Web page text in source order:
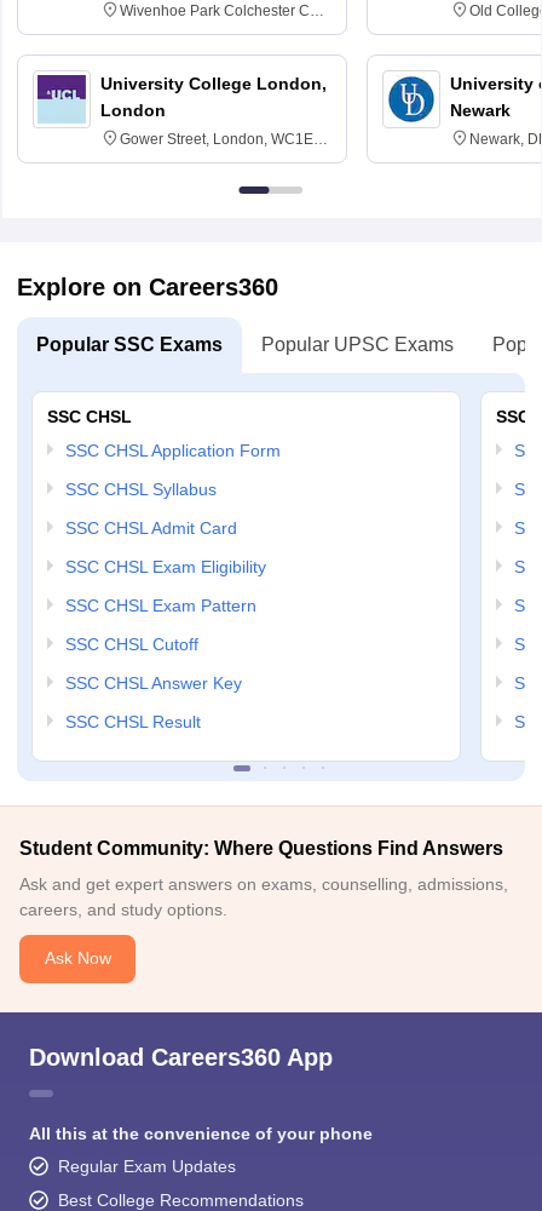
Wivenhoe Park Colchester CO4
3SQ
University College London,
London
Gower Street, London, WC1E
6BT
Old
University
Newark
Newark,
Explore on Careers360
Popular SSC Exams Popular UPSC Exams
SSC CHSL
SSC CHSL Application Form
SSC CHSL Syllabus
SSC CHSL Admit Card
SSC CHSL Exam Eligibility
SSC CHSL Exam Pattern
SSC CHSL Cutoff
SSC CHSL Answer Key
SSC CHSL Result
SSC
Student Community: Where Questions Find Answers
Ask and get expert answers on exams, counselling, admissions,
careers, and study options.
Ask Now
Download Careers360 App
All this at the convenience of your phone
Regular Exam Updates
Best College Recommendations